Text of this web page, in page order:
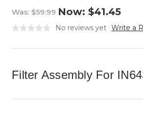
Was: $59.99 Now: $41.45
No reviews yet Write a
Filter Assembly For